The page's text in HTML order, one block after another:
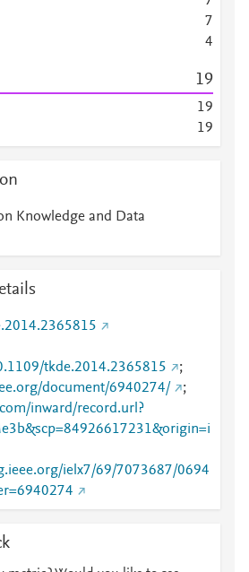
7
4
19
19
19
Knowledge and Data
tkde.2014.2365815
;
document/6940274/
;
inward/record.url?
ielx7/69/7073687/0694